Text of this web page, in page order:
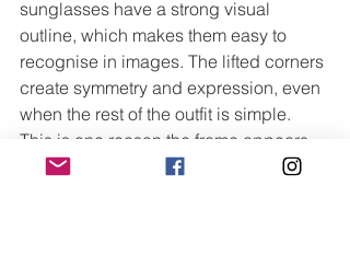
sunglasses have a strong visual
outline, which makes them easy to
recognise in images. The lifted corners
create symmetry and expression, even
when the rest of the outfit is simple.
This is one reason the frame appears
often in street style photography and